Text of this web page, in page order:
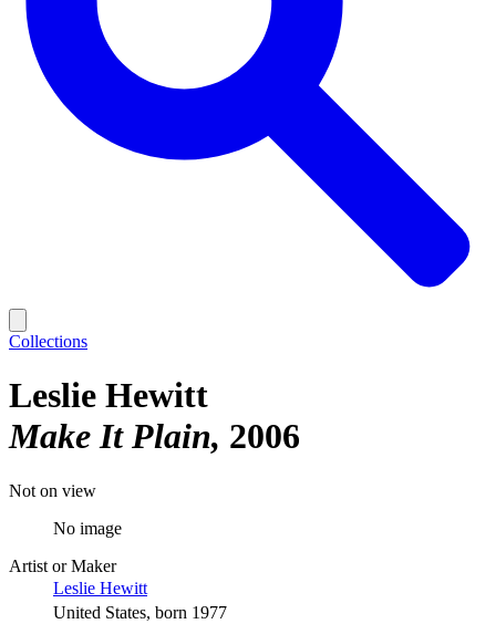
Collections
Leslie Hewitt
Make It Plain 2006
Not on view
No image
Artist or Maker
Leslie Hewitt
United States, born 1977